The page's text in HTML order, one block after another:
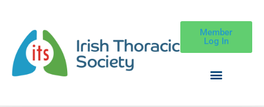
Member
Log In